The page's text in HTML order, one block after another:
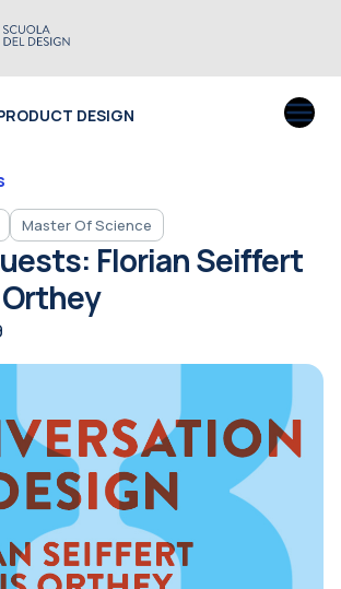
DESIGN
Master Of Science
Florian Seiffert